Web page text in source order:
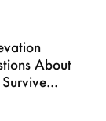
About